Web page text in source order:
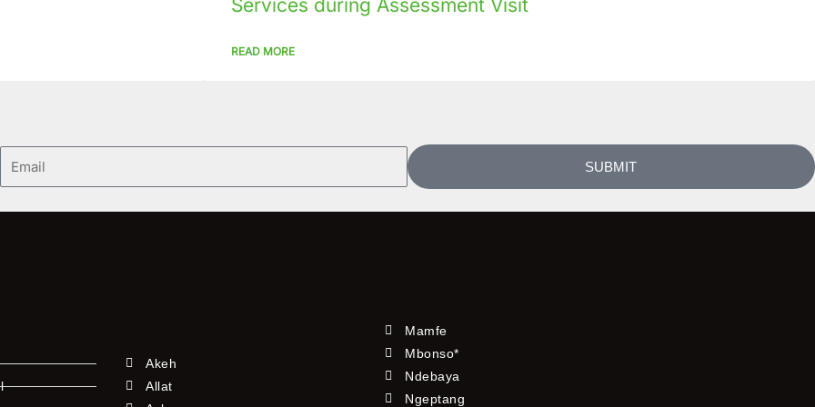
Services during Assessment Visit
READ MORE
SUBMIT
Akeh
Allat
Mamfe
Mbonso*
Ndebaya
Ngeptang